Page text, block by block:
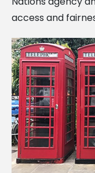
access and